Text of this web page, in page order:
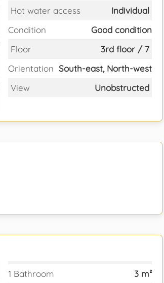
Hot water access
Individual
Condition
Good condition
Floor
3rd floor / 7
Orientation South-east, North-west
View
Unobstructed
1 Bathroom
3 m²